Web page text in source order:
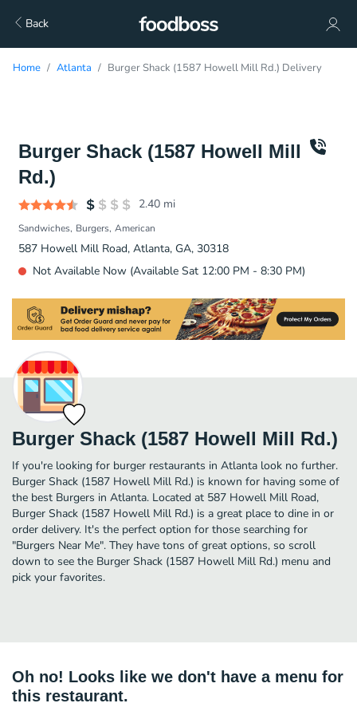
Back
Home Atlanta Burger Shack (1587 Howell Mill Rd.) Delivery
Burger Shack (1587 Howell Mill
Rd.)
2.40 mi
Sandwiches Burgers American
587 Howell Mill Road, Atlanta, GA, 30318
Not Available Now (Available Sat 12:00 PM - 8:30 PM)
Burger Shack (1587 Howell Mill Rd.)
If you're looking for burger restaurants in Atlanta look no further.
Burger Shack (1587 Howell Mill Rd.) is known for having some of
the best Burgers in Atlanta. Located at 587 Howell Mill Road,
Burger Shack (1587 Howell Mill Rd.) is a great place to dine in or
order delivery. It's the perfect option for those searching for
"Burgers Near Me". They have tons of great options, so scroll
down to see the Burger Shack (1587 Howell Mill Rd.) menu and
pick your favorites.
Oh no! Looks like we don't have a menu for
this restaurant.